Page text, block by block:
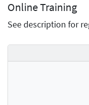
Online Training
See description for